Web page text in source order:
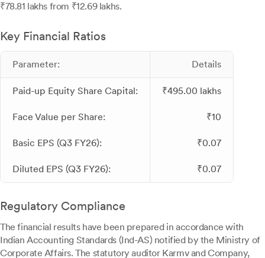
₹78.81 lakhs from ₹12.69 lakhs.
Key Financial Ratios
Parameter: Details
Paid-up Equity Share Capital: ₹495.00 lakhs
Face Value per Share: ₹10
Basic EPS (Q3 FY26): ₹0.07
Diluted EPS (Q3 FY26): ₹0.07
Regulatory Compliance
The financial results have been prepared in accordance with
Indian Accounting Standards (Ind-AS) notified by the Ministry of
Corporate Affairs. The statutory auditor Karmv and Company,